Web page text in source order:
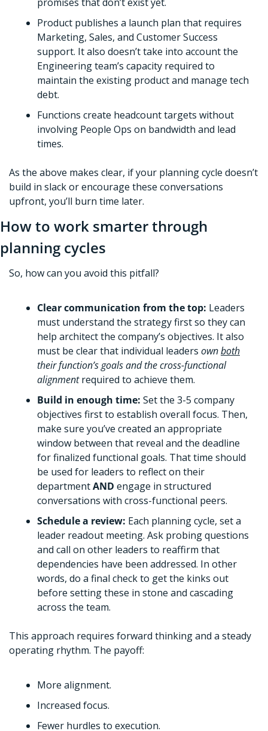
Product publishes a launch plan that requires
Marketing, Sales, and Customer Success
support. It also doesn’t take into account the
Engineering team’s capacity required to
maintain the existing product and manage tech
debt.
Functions create headcount targets without
involving People Ops on bandwidth and lead
times.
As the above makes clear, if your planning cycle doesn’t
build in slack or encourage these conversations
upfront, you’ll burn time later.
How to work smarter through
planning cycles
So, how can you avoid this pitfall?
Clear communication from the top: Leaders
must understand the strategy first so they can
help architect the company’s objectives. It also
must be clear that individual leaders own both
their function’s goals and the cross-functional
alignment required to achieve them.
Build in enough time: Set the 3-5 company
objectives first to establish overall focus. Then,
make sure you’ve created an appropriate
window between that reveal and the deadline
for finalized functional goals. That time should
be used for leaders to reflect on their
department AND engage in structured
conversations with cross-functional peers.
Schedule a review: Each planning cycle, set a
leader readout meeting. Ask probing questions
and call on other leaders to reaffirm that
dependencies have been addressed. In other
words, do a final check to get the kinks out
before setting these in stone and cascading
across the team.
This approach requires forward thinking and a steady
operating rhythm. The payoff:
More alignment.
Increased focus.
Fewer hurdles to execution.